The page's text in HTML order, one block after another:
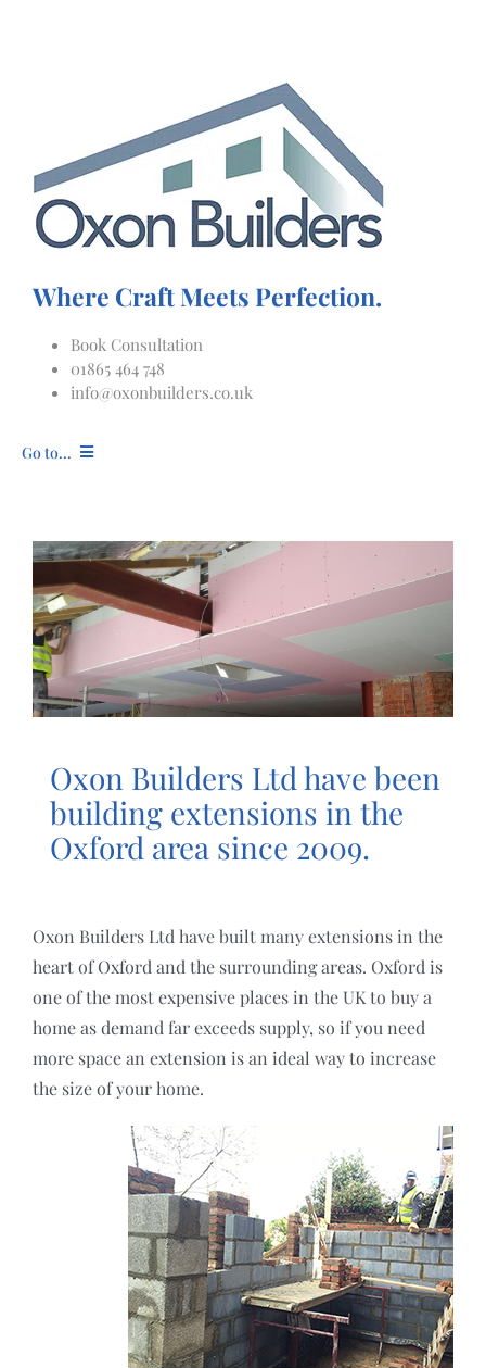
Where Craft Meets Perfection.
Book Consultation
01865 464 748
info@oxonbuilders.co.uk
Go to...
ABOUT
SERVICES
REVIEWS
CONTACT US
Oxon Builders Ltd have been
building extensions in the
Oxford area since 2009.
Oxon Builders Ltd have built many extensions in the
heart of Oxford and the surrounding areas. Oxford is
one of the most expensive places in the UK to buy a
home as demand far exceeds supply, so if you need
more space an extension is an ideal way to increase
the size of your home.